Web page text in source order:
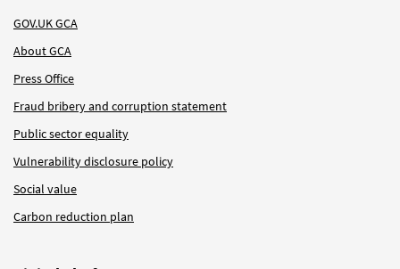
GOV.UK GCA
About GCA
Press Office
Fraud bribery and corruption statement
Public sector equality
Vulnerability disclosure policy
Social value
Carbon reduction plan